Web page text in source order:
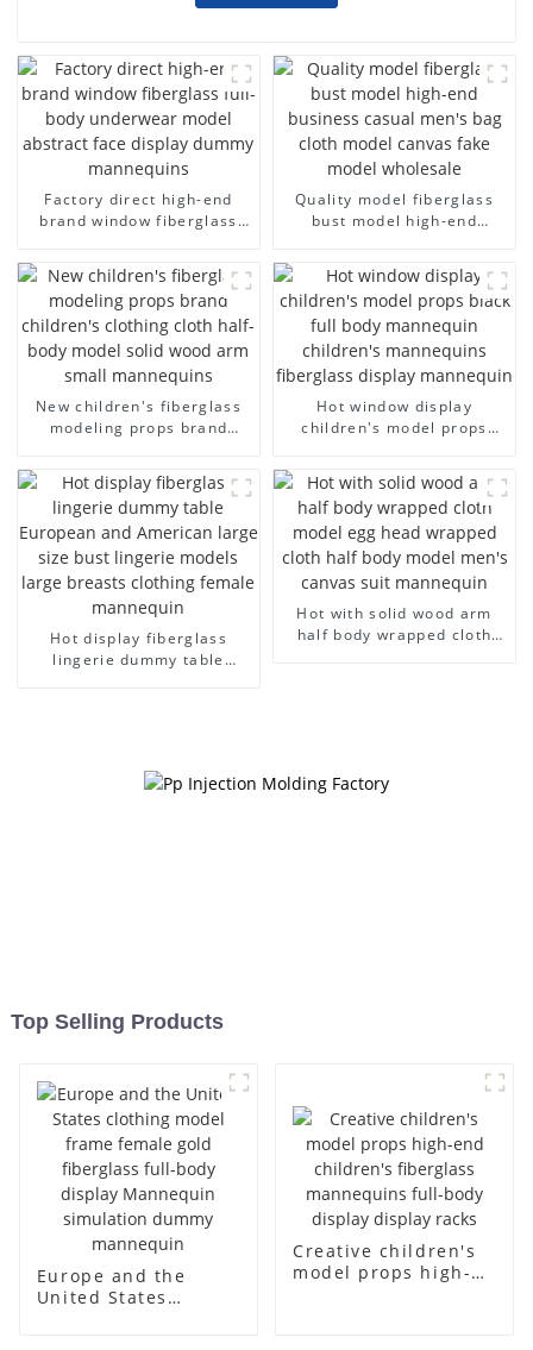
Factory direct high-end
brand window fiberglass
dummy mannequins
Quality model fiberglass
bust model high-end
model wholesale
New children's fiberglass
modeling props brand
half-body model solid wood
arm small mannequins
Hot window display
children's model props
fiberglass display
mannequin
Hot display fiberglass
lingerie dummy table
Hot with solid wood arm
half body wrapped cloth
Top Selling Products
Europe and the
United States
Creative children's
model props high-